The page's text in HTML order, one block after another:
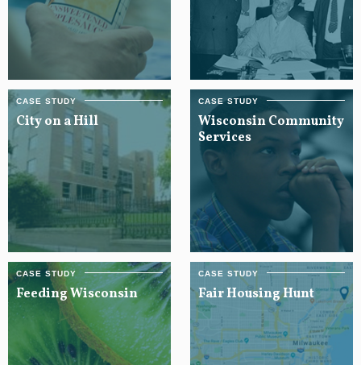
City on a Hill
Wisconsin Community
Services
Feeding Wisconsin Fair Housing Hunt